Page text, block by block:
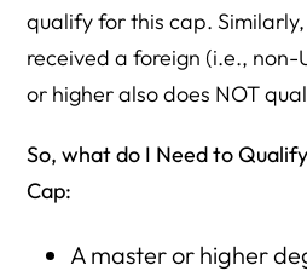
qualify for this cap.
received a foreign (i.e., non-
or higher also does NOT
So, what do I Need to
Cap:
A master or higher